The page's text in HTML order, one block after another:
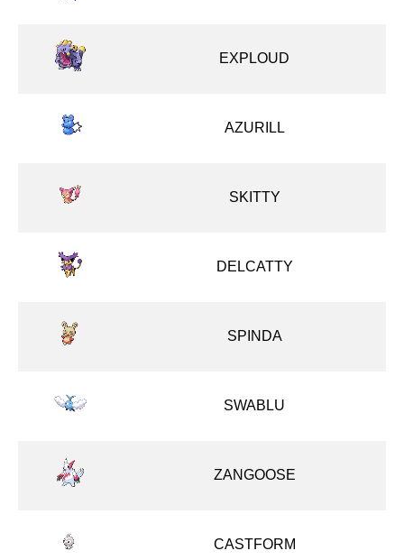
EXPLOUD
AZURILL
SKITTY
DELCATTY
SPINDA
SWABLU
ZANGOOSE
CASTFORM